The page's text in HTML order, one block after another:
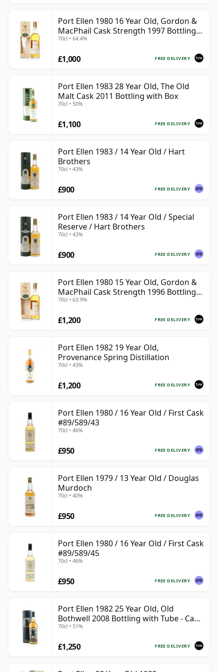
Port Ellen 1980 16 Year Old, Gordon &
MacPhail Cask Strength 1997 Bottling
with Box
70cl • 64.4%
FREE DELIVERY
£1,000
Port Ellen 1983 28 Year Old, The Old
Malt Cask 2011 Bottling with Box
70cl • 50%
FREE DELIVERY
£1,100
Port Ellen 1983 / 14 Year Old / Hart
Brothers
70cl • 43%
FREE DELIVERY
£900
Port Ellen 1983 / 14 Year Old / Special
Reserve / Hart Brothers
70cl • 43%
FREE DELIVERY
£900
Port Ellen 1980 15 Year Old, Gordon &
MacPhail Cask Strength 1996 Bottling
with Box
70cl • 63.9%
FREE DELIVERY
£1,200
Port Ellen 1982 19 Year Old,
Provenance Spring Distillation
70cl • 43%
FREE DELIVERY
£1,200
Port Ellen 1980 / 16 Year Old / First Cask
#89/589/43
70cl • 46%
FREE DELIVERY
£950
Port Ellen 1979 / 13 Year Old / Douglas
Murdoch
70cl • 40%
FREE DELIVERY
£950
Port Ellen 1980 / 16 Year Old / First Cask
#89/589/45
70cl • 46%
FREE DELIVERY
£950
Port Ellen 1982 25 Year Old, Old
Bothwell 2008 Bottling with Tube - Cask
#2555
70cl • 51%
FREE DELIVERY
£1,250